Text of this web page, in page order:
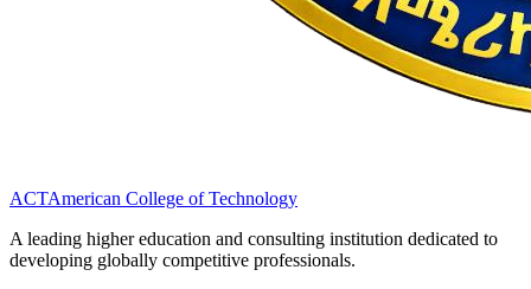
ACTAmerican College of Technology
A leading higher education and consulting institution dedicated to
developing globally competitive professionals.